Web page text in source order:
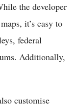
the developer
it’s easy to
federal
Additionally,
customise